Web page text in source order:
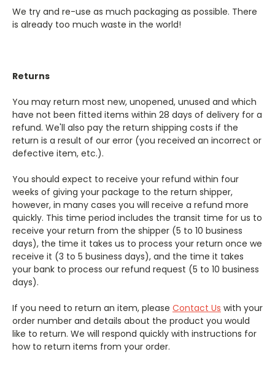
We try and re-use as much packaging as possible. There
is already too much waste in the world!
Returns
You may return most new, unopened, unused and which
have not been fitted items within 28 days of delivery for a
refund. We'll also pay the return shipping costs if the
return is a result of our error (you received an incorrect or
defective item, etc.).
You should expect to receive your refund within four
weeks of giving your package to the return shipper,
however, in many cases you will receive a refund more
quickly. This time period includes the transit time for us to
receive your return from the shipper (5 to 10 business
days), the time it takes us to process your return once we
receive it (3 to 5 business days), and the time it takes
your bank to process our refund request (5 to 10 business
days).
If you need to return an item, please Contact Us with your
order number and details about the product you would
like to return. We will respond quickly with instructions for
how to return items from your order.